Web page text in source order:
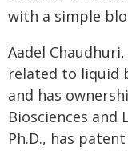
with a simple
Aadel
related to liquid
and has
Biosciences and
Ph.D., has